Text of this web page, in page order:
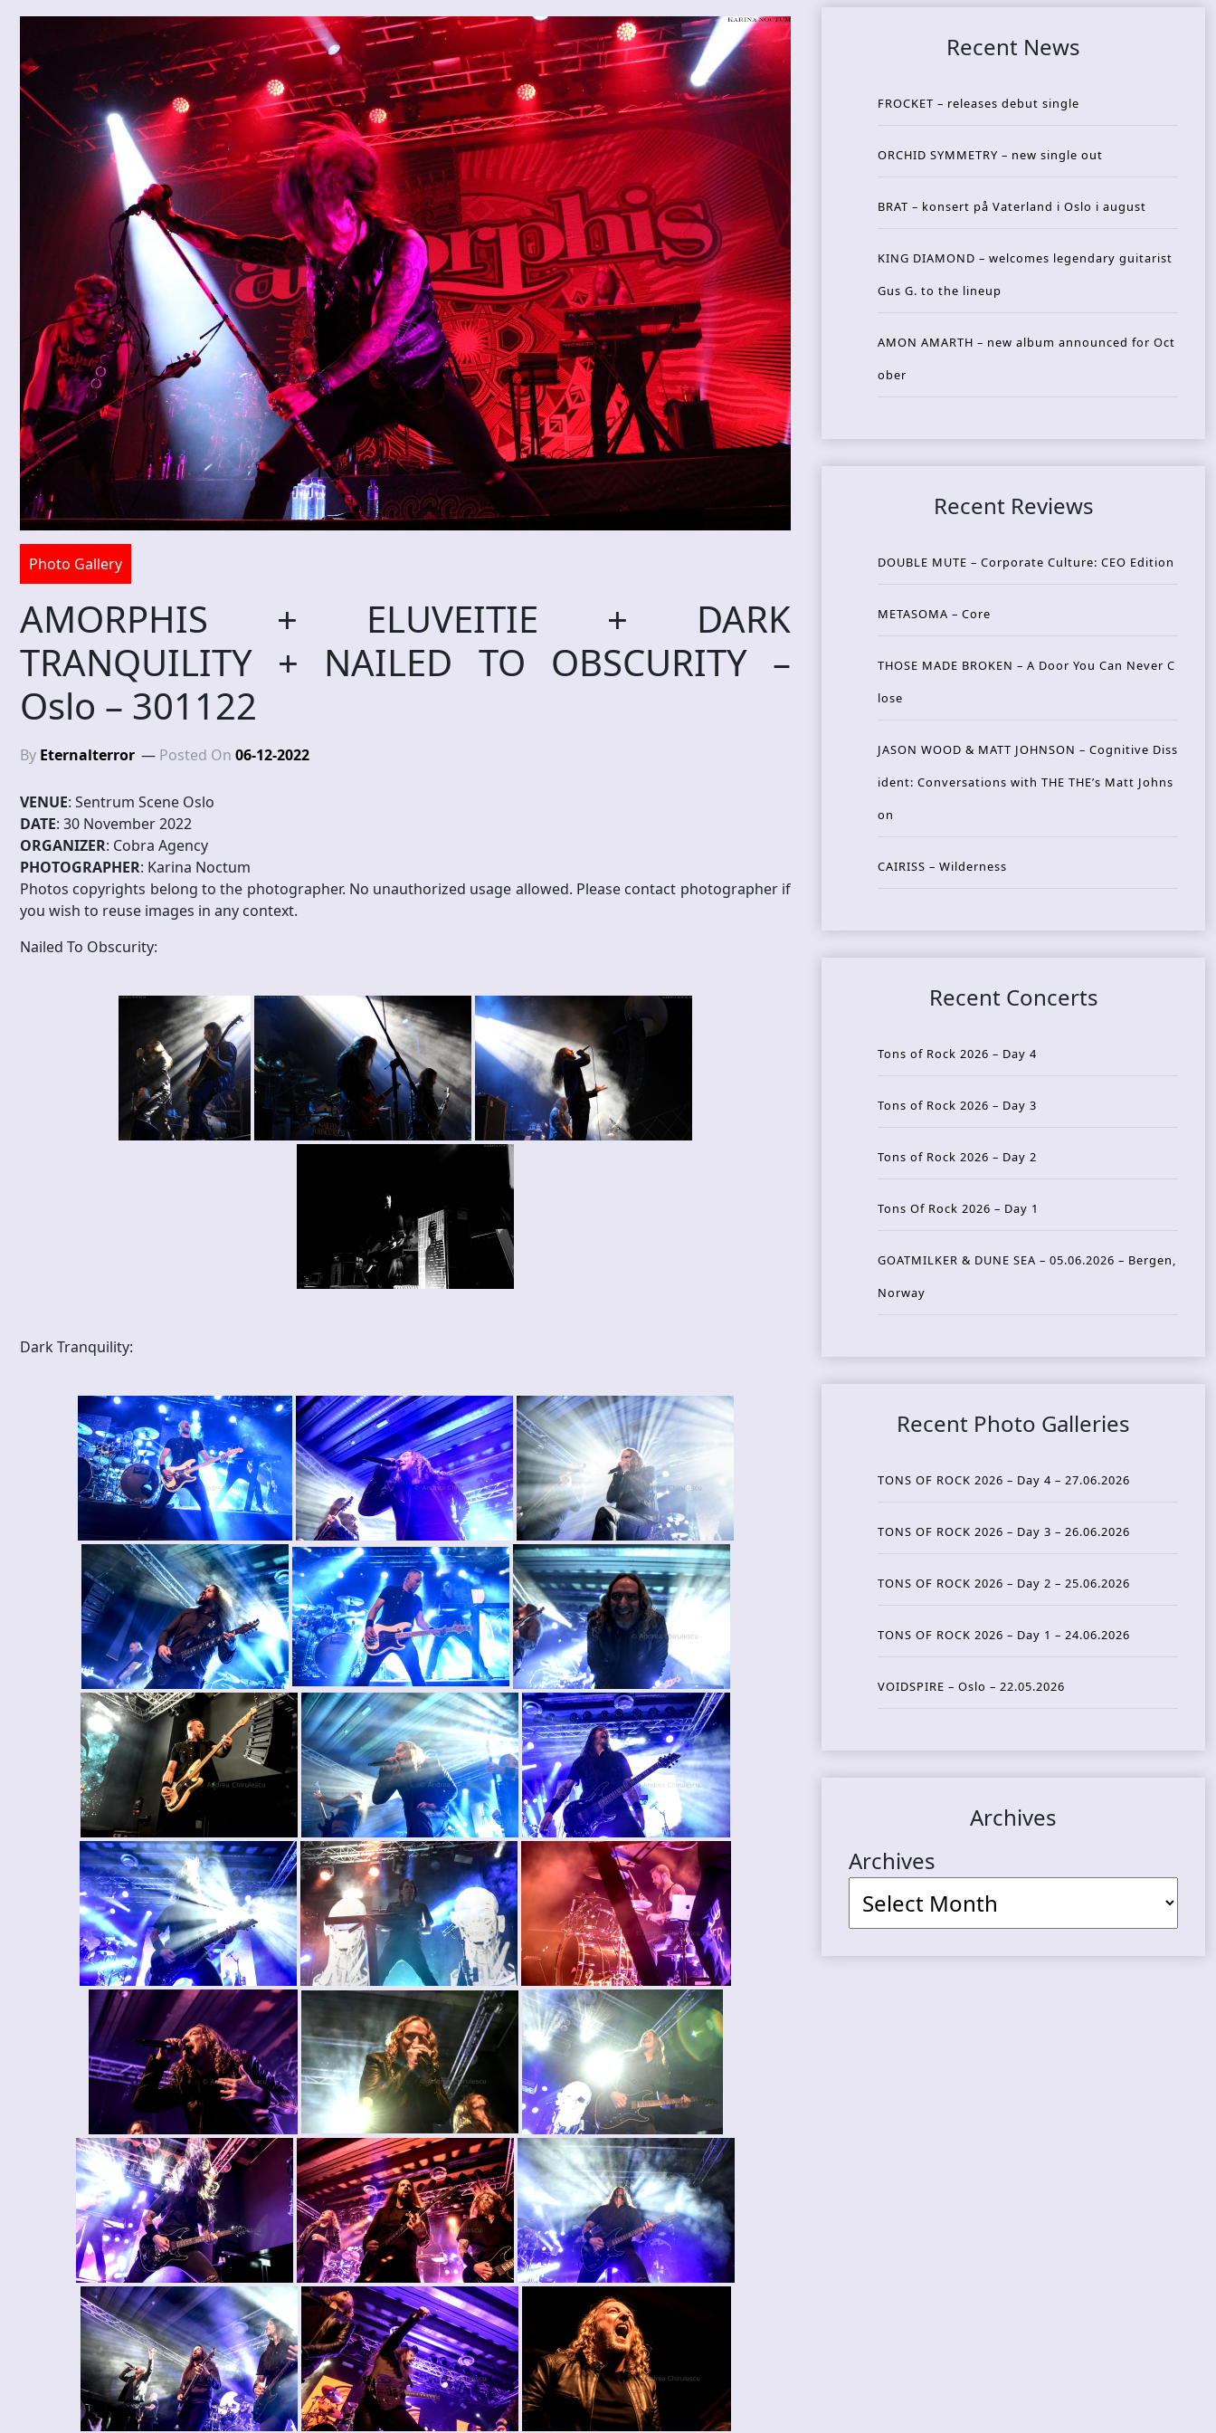
Photo Gallery
AMORPHIS + ELUVEITIE + DARK
TRANQUILITY + NAILED TO OBSCURITY –
Oslo – 301122
By Eternalterror Posted On 06-12-2022
VENUE: Sentrum Scene Oslo
DATE: 30 November 2022
ORGANIZER: Cobra Agency
PHOTOGRAPHER: Karina Noctum
Photos copyrights belong to the photographer. No unauthorized usage allowed. Please contact photographer if
you wish to reuse images in any context.
Nailed To Obscurity:
Dark Tranquility:
Recent News
FROCKET – releases debut single
ORCHID SYMMETRY – new single out
BRAT – konsert på Vaterland i Oslo i august
KING DIAMOND – welcomes legendary guitarist
Gus G. to the lineup
AMON AMARTH – new album announced for Oct
ober
Recent Reviews
DOUBLE MUTE – Corporate Culture: CEO Edition
METASOMA – Core
THOSE MADE BROKEN – A Door You Can Never C
lose
JASON WOOD & MATT JOHNSON – Cognitive Diss
ident: Conversations with THE THE’s Matt Johns
on
CAIRISS – Wilderness
Recent Concerts
Tons of Rock 2026 – Day 4
Tons of Rock 2026 – Day 3
Tons of Rock 2026 – Day 2
Tons Of Rock 2026 – Day 1
GOATMILKER & DUNE SEA – 05.06.2026 – Bergen,
Norway
Recent Photo Galleries
TONS OF ROCK 2026 – Day 4 – 27.06.2026
TONS OF ROCK 2026 – Day 3 – 26.06.2026
TONS OF ROCK 2026 – Day 2 – 25.06.2026
TONS OF ROCK 2026 – Day 1 – 24.06.2026
VOIDSPIRE – Oslo – 22.05.2026
Archives
Archives